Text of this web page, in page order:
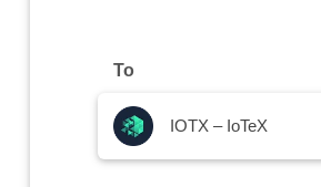
To
IOTX – IoTeX